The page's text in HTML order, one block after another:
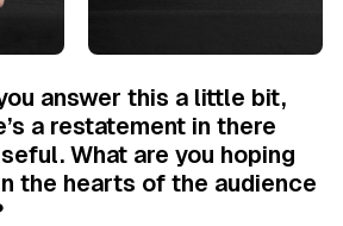
answer this a little bit,
a restatement in there
What are you hoping
the hearts of the audience